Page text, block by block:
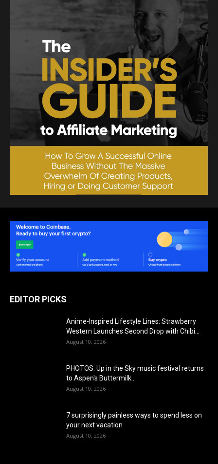
EDITOR PICKS
Anime-Inspired Lifestyle Lines: Strawberry
Western Launches Second Drop with Chibi…
August 10, 2026
PHOTOS: Up in the Sky music festival returns
to Aspen's Buttermilk...
August 10, 2026
7 surprisingly painless ways to spend less on
your next vacation
August 10, 2026